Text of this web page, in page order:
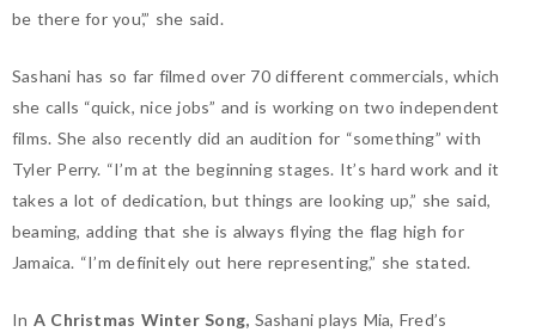
be there for you’,” she said.
Sashani has so far filmed over 70 different commercials, which
she calls “quick, nice jobs” and is working on two independent
films. She also recently did an audition for “something” with
Tyler Perry. “I’m at the beginning stages. It’s hard work and it
takes a lot of dedication, but things are looking up,” she said,
beaming, adding that she is always flying the flag high for
Jamaica. “I’m definitely out here representing,” she stated.
In A Christmas Winter Song, Sashani plays Mia, Fred’s